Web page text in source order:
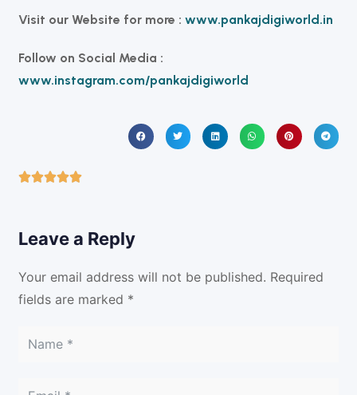
Visit our Website for more : www.pankajdigiworld.in
Follow on Social Media :
www.instagram.com/pankajdigiworld
Leave a Reply
Your email address will not be published. Required
fields are marked *